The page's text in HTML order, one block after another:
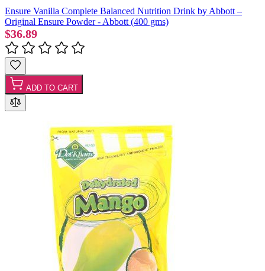
Ensure Vanilla Complete Balanced Nutrition Drink by Abbott –
Original Ensure Powder - Abbott (400 gms)
$36.89
ADD TO CART